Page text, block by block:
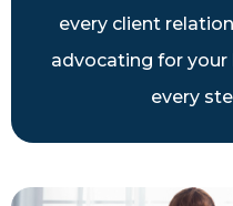
every client
advocating for
every